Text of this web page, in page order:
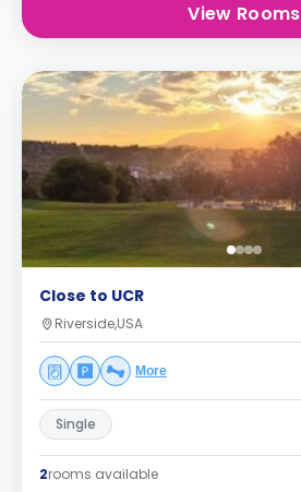
View Rooms
Close to UCR
Riverside,USA
More
Single
2rooms available